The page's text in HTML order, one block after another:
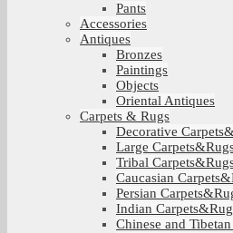
Pants
Accessories
Antiques
Bronzes
Paintings
Objects
Oriental Antiques
Carpets & Rugs
Decorative
Large
Tribal
Caucasian
Persian
Indian
Chinese and